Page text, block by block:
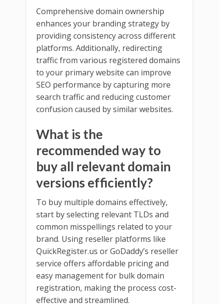
Comprehensive domain ownership
enhances your branding strategy by
providing consistency across different
platforms. Additionally, redirecting
traffic from various registered domains
to your primary website can improve
SEO performance by capturing more
search traffic and reducing customer
confusion caused by similar websites.
What is the
recommended way to
buy all relevant domain
versions efficiently?
To buy multiple domains effectively,
start by selecting relevant TLDs and
common misspellings related to your
brand. Using reseller platforms like
QuickRegister.us or GoDaddy’s reseller
service offers affordable pricing and
easy management for bulk domain
registration, making the process cost-
effective and streamlined.